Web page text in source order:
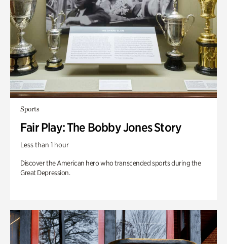
Sports
Fair Play: The Bobby Jones Story
Less than 1 hour
Discover the American hero who transcended sports during the
Great Depression.